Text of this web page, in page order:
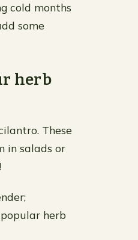
cold months
some
herb
These
in salads or
herb